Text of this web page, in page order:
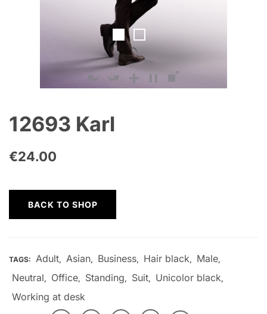
12693 Karl
€24.00
BACK TO SHOP
TAGS: Adult, Asian, Business, Hair black, Male,
Neutral, Office, Standing, Suit, Unicolor black,
Working at desk